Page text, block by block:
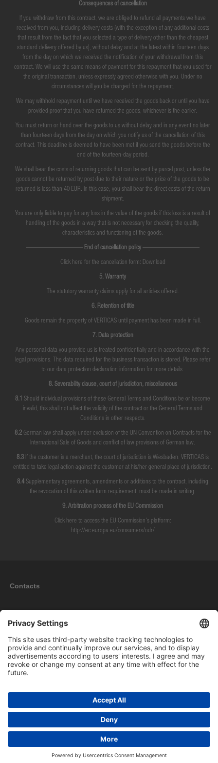
Consequences of cancellation
If you withdraw from this contract, we are obliged to refund all payments we have
received from you, including delivery costs (with the exception of any additional costs
that result from the fact that you selected a type of delivery other than the cheapest
standard delivery offered by us), without delay and at the latest within fourteen days
from the day on which we received the notification of your withdrawal from this
contract. We will use the same means of payment for this repayment that you used for
the original transaction, unless expressly agreed otherwise with you. Under no
circumstances will you be charged for the repayment.
We may withhold repayment until we have received the goods back or until you have
provided proof that you have returned the goods, whichever is the earlier.
You must return or hand over the goods to us without delay and in any event no later
than fourteen days from the day on which you notify us of the cancellation of this
contract. This deadline is deemed to have been met if you send the goods before the
end of the fourteen-day period.
We shall bear the costs of returning goods that can be sent by parcel post, unless the
goods cannot be returned by post due to their nature or the price of the goods to be
returned is less than 40 EUR. In this case, you shall bear the direct costs of the return
shipment.
You are only liable to pay for any loss in the value of the goods if this loss is a result of
handling of the goods in a way that is not necessary for checking the quality,
characteristics and functioning of the goods.
————————— End of cancellation policy —————————
Click here for the cancellation form: Download
5. Warranty
The statutory warranty claims apply for all articles offered.
6. Retention of title
Goods remain the property of VERTICAS until payment has been made in full.
7. Data protection
Any personal data you provide us is treated confidentially and in accordance with the
legal provisions. The data required for the business transaction is stored. Please refer
to our data protection declaration information for more details.
8. Severability clause, court of jurisdiction, miscellaneous
8.1 Should individual provisions of these General Terms and Conditions be or become
invalid, this shall not affect the validity of the contract or the General Terms and
Conditions in other respects.
8.2 German law shall apply under exclusion of the UN Convention on Contracts for the
International Sale of Goods and conflict of law provisions of German law.
8.3 If the customer is a merchant, the court of jurisdiction is Wiesbaden. VERTICAS is
entitled to take legal action against the customer at his/her general place of jurisdiction.
8.4 Supplementary agreements, amendments or additions to the contract, including
the revocation of this written form requirement, must be made in writing.
9. Arbitration process of the EU Commission
Click here to access the EU Commission's platform:
http://ec.europa.eu/consumers/odr/
Contacts
Information
My account